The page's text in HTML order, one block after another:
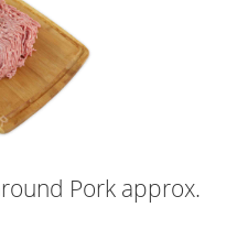
Pork approx.